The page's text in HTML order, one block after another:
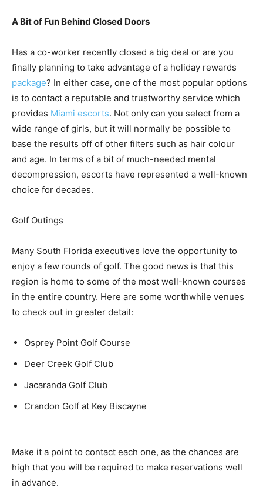
A Bit of Fun Behind Closed Doors
Has a co-worker recently closed a big deal or are you
finally planning to take advantage of a holiday rewards
package? In either case, one of the most popular options
is to contact a reputable and trustworthy service which
provides Miami escorts. Not only can you select from a
wide range of girls, but it will normally be possible to
base the results off of other filters such as hair colour
and age. In terms of a bit of much-needed mental
decompression, escorts have represented a well-known
choice for decades.
Golf Outings
Many South Florida executives love the opportunity to
enjoy a few rounds of golf. The good news is that this
region is home to some of the most well-known courses
in the entire country. Here are some worthwhile venues
to check out in greater detail:
Osprey Point Golf Course
Deer Creek Golf Club
Jacaranda Golf Club
Crandon Golf at Key Biscayne
Make it a point to contact each one, as the chances are
high that you will be required to make reservations well
in advance.